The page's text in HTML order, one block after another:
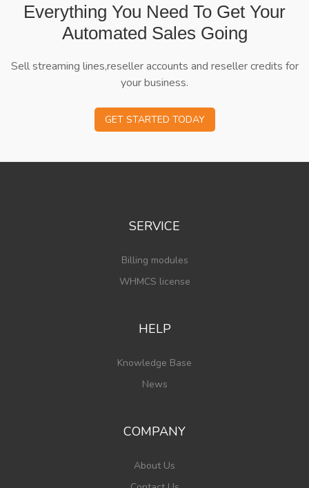
Everything You Need To Get Your
Automated Sales Going
Sell streaming lines,reseller accounts and reseller credits for
your business.
GET STARTED TODAY
SERVICE
Billing modules
WHMCS license
HELP
Knowledge Base
News
COMPANY
About Us